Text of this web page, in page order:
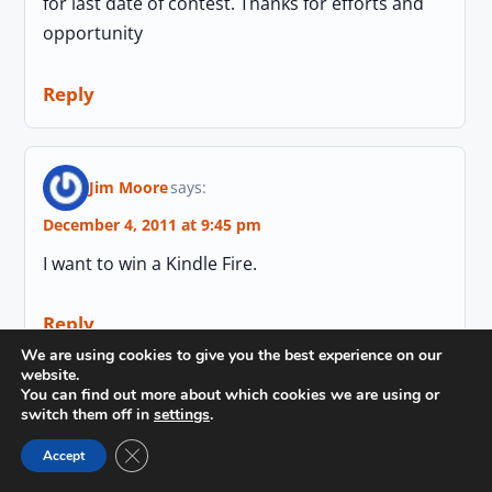
opportunity
Reply
Jim Mooresays:
December 4, 2011 at 9:45 pm
I want to win a Kindle Fire.
Reply
Voice Indiasays:
December 5, 2011 at 9:39 am
We are using cookies to give you the best experience on our
website.
You can find out more about which cookies we are using or
switch them off in settings.
Accept Close GDPR Cookie Banner